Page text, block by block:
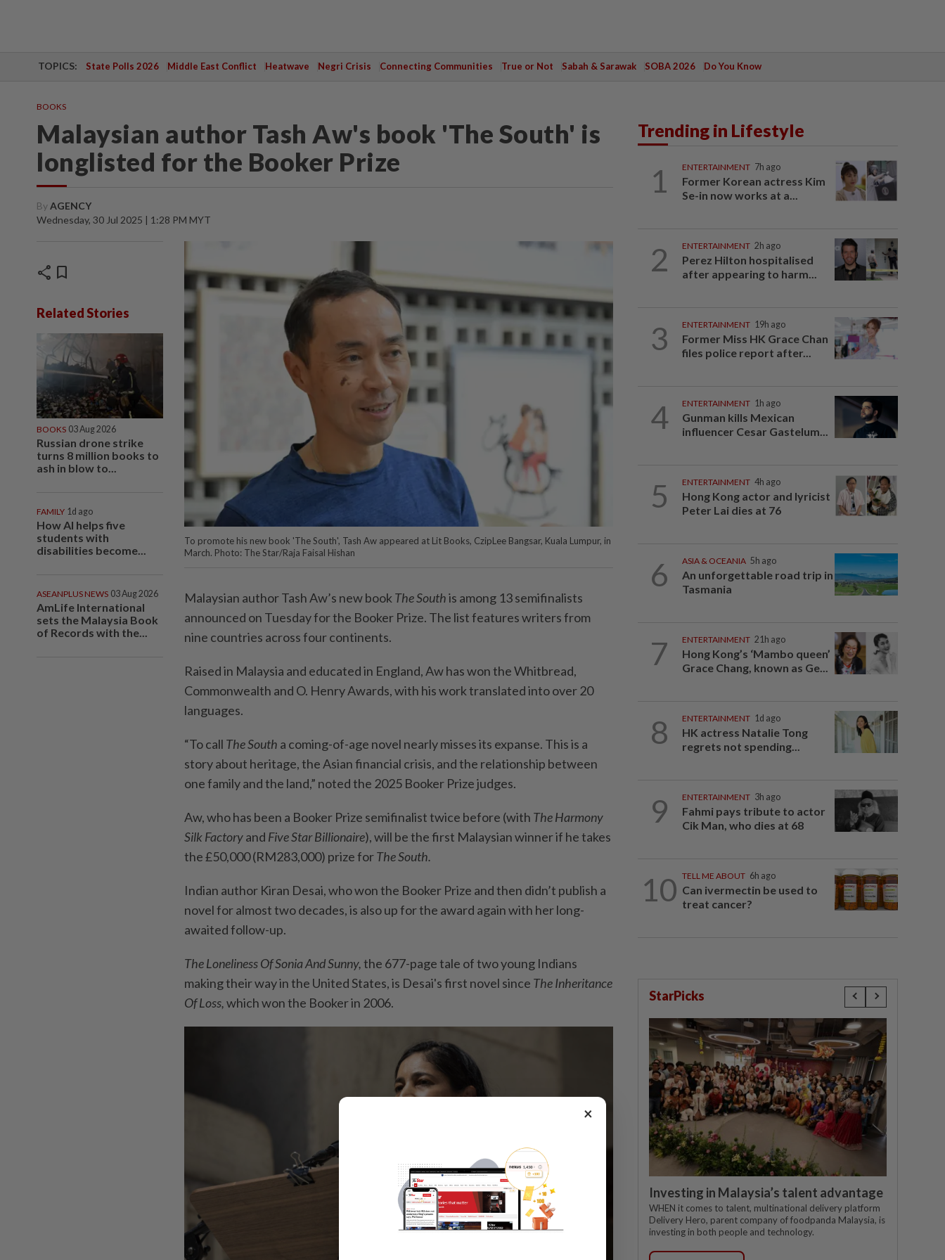
TOPICS: State Polls 2026 Middle East Conflict Heatwave Negri Crisis Connecting Communities True or Not Sabah & Sarawak SOBA 2026 Do You Know
BOOKS
Malaysian author Tash Aw's book 'The South' is
longlisted for the Booker Prize
ByAGENCY
Wednesday, 30 Jul 2025 | 1:28 PM MYT
share bookmark
Related Stories
BOOKS 03 Aug 2026
Russian drone strike
turns 8 million books to
ash in blow to...
FAMILY 1d ago
How AI helps five
students with
disabilities become...
ASEANPLUS NEWS 03 Aug 2026
AmLife International
sets the Malaysia Book
of Records with the...
To promote his new book 'The South', Tash Aw appeared at Lit Books, CzipLee Bangsar, Kuala Lumpur, in
March. Photo: The Star/Raja Faisal Hishan
Malaysian author Tash Aw’s new book The Southis among 13 semifinalists
announced on Tuesday for the Booker Prize. The list features writers from
nine countries across four continents.
Raised in Malaysia and educated in England, Aw has won the Whitbread,
Commonwealth and O. Henry Awards, with his work translated into over 20
languages.
“To call The South a coming-of-age novel nearly misses its expanse. This is a
story about heritage, the Asian financial crisis, and the relationship between
one family and the land,” noted the 2025 Booker Prize judges.
Aw, who has been a Booker Prize semifinalist twice before (with The Harmony
Silk Factoryand Five Star Billionaire), will be the first Malaysian winner if he takes
the £50,000 (RM283,000) prize forThe South.
Indian author Kiran Desai, who won the Booker Prize and then didn’t publish a
novel for almost two decades, is also up for the award again with her long-
awaited follow-up.
The Loneliness Of Sonia And Sunny,the 677-page tale of two young Indians
making their way in the United States, is Desai's first novel since The Inheritance
Of Loss,which won the Booker in 2006.
Trending in Lifestyle
1 ENTERTAINMENT 7h ago
Former Korean actress Kim
Se-in now works at a...
2 ENTERTAINMENT 2h ago
Perez Hilton hospitalised
after appearing to harm...
3 ENTERTAINMENT 19h ago
Former Miss HK Grace Chan
files police report after...
4 ENTERTAINMENT 1h ago
Gunman kills Mexican
influencer Cesar Gastelum...
5 ENTERTAINMENT 4h ago
Hong Kong actor and lyricist
Peter Lai dies at 76
6 ASIA & OCEANIA 5h ago
An unforgettable road trip in
Tasmania
7 ENTERTAINMENT 21h ago
Hong Kong’s ‘Mambo queen’
Grace Chang, known as Ge...
8 ENTERTAINMENT 1d ago
HK actress Natalie Tong
regrets not spending...
9 ENTERTAINMENT 3h ago
Fahmi pays tribute to actor
Cik Man, who dies at 68
10 TELL ME ABOUT 6h ago
Can ivermectin be used to
treat cancer?
StarPicks
Investing in Malaysia’s talent advantage
WHEN it comes to talent, multinational delivery platform
Delivery Hero, parent company of foodpanda Malaysia, is
investing in both people and technology.
×